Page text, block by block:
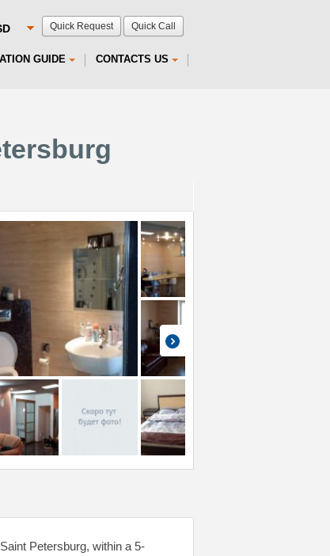
Quick Request Quick Call
GUIDE CONTACTS US
Petersburg, within a 5-